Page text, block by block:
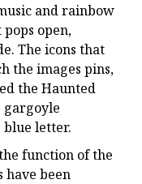
and rainbow
open,
The icons that
the images pins,
the Haunted
gargoyle
blue letter.
function of the
have been